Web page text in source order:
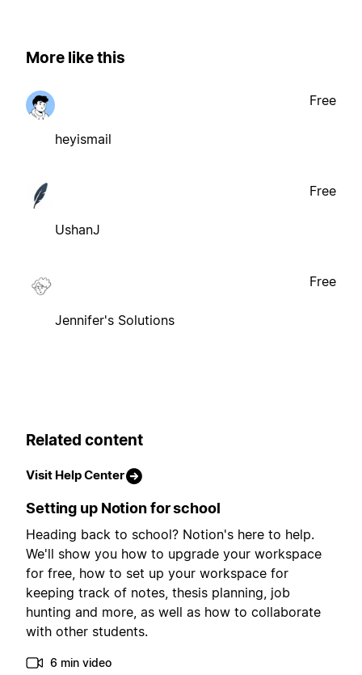
More like this
heyismail
Free
UshanJ
Free
Jennifer's Solutions
Free
Related content
Visit Help Center
Setting up Notion for school
Heading back to school? Notion's here to help.
We'll show you how to upgrade your workspace
for free, how to set up your workspace for
keeping track of notes, thesis planning, job
hunting and more, as well as how to collaborate
with other students.
6 min video